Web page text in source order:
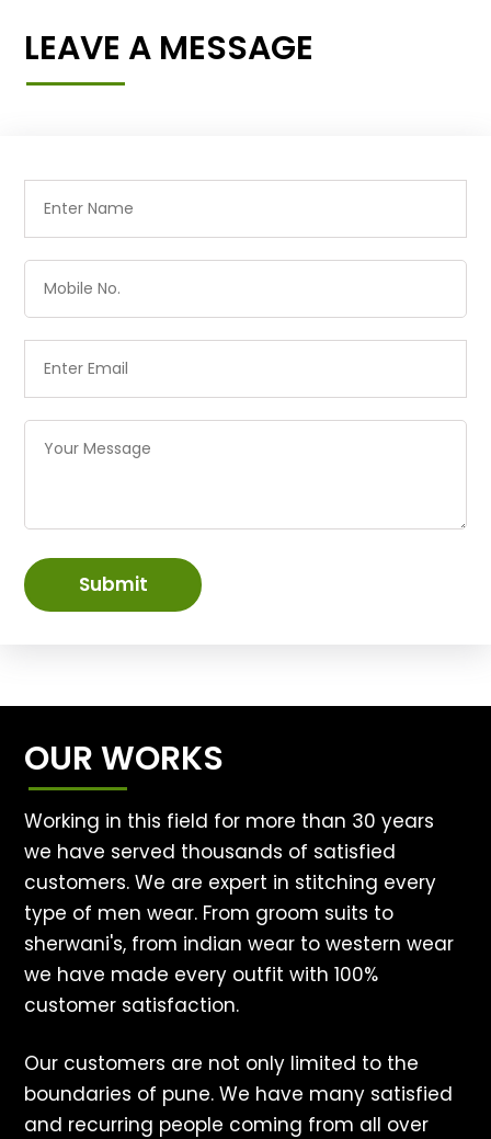
LEAVE A MESSAGE
Submit
OUR WORKS
Working in this field for more than 30 years
we have served thousands of satisfied
customers. We are expert in stitching every
type of men wear. From groom suits to
sherwani's, from indian wear to western wear
we have made every outfit with 100%
customer satisfaction.
Our customers are not only limited to the
boundaries of pune. We have many satisfied
and recurring people coming from all over